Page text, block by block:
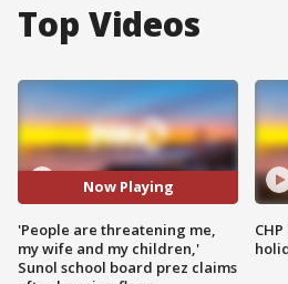
Top Videos
Now Playing
'People are threatening me,
my wife and my children,'
Sunol school board prez claims